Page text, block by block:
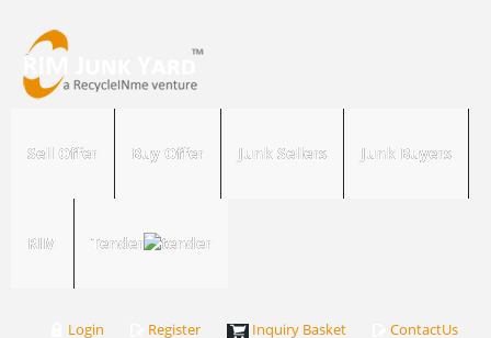
Sell Offer Buy Offer Junk Sellers Junk Buyers
RIM Tender
Login Register Inquiry Basket ContactUs